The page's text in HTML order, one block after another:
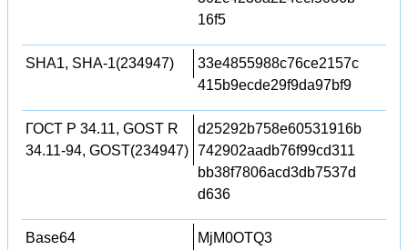
16f5
SHA1, SHA-1(234947)
33e4855988c76ce2157c
415b9ecde29f9da97bf9
ГОСТ Р 34.11, GOST R
34.11-94, GOST(234947)
d25292b758e60531916b
742902aadb76f99cd311
bb38f7806acd3db7537d
d636
Base64 MjM0OTQ3